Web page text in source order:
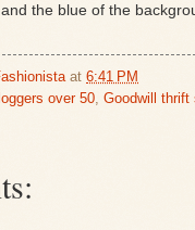
the blue of the
at 6:41 PM
over 50 Goodwill thrift